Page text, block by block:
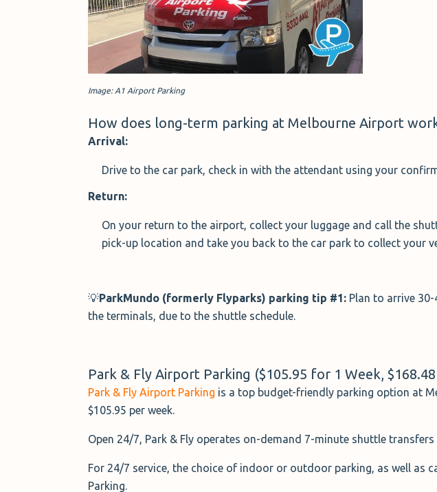
Image: A1 Airport Parking
How does long-term parking at Melbourne Airport
Arrival:
Drive to the car park, check in with the attendant using your
Return:
On your return to the airport, collect your luggage and call the
pick-up location and take you back to the car park to collect your
💡ParkMundo (formerly Flyparks) parking tip #1: Plan to arrive
the terminals, due to the shuttle schedule.
Park & Fly Airport Parking ($105.95 for 1 Week,
Park & Fly Airport Parking is a top budget-friendly parking option at
$105.95 per week.
Open 24/7, Park & Fly operates on-demand 7-minute shuttle
For 24/7 service, the choice of indoor or outdoor parking, as well as
Parking.